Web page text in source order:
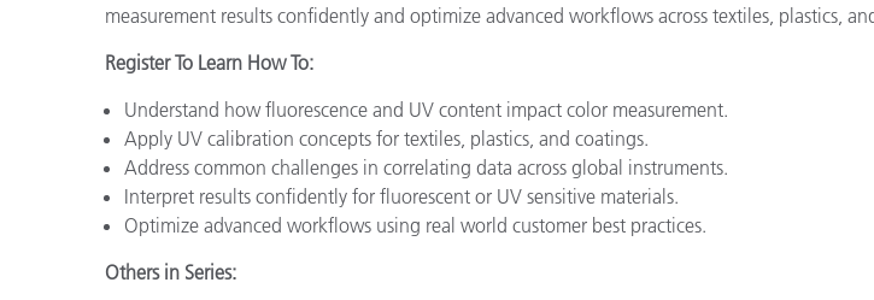
measurement results confidently and optimize advanced workflows across textiles, plastics,
Register To Learn How To:
Understand how fluorescence and UV content impact color measurement.
Apply UV calibration concepts for textiles, plastics, and coatings.
Address common challenges in correlating data across global instruments.
Interpret results confidently for fluorescent or UV sensitive materials.
Optimize advanced workflows using real world customer best practices.
Others in Series: